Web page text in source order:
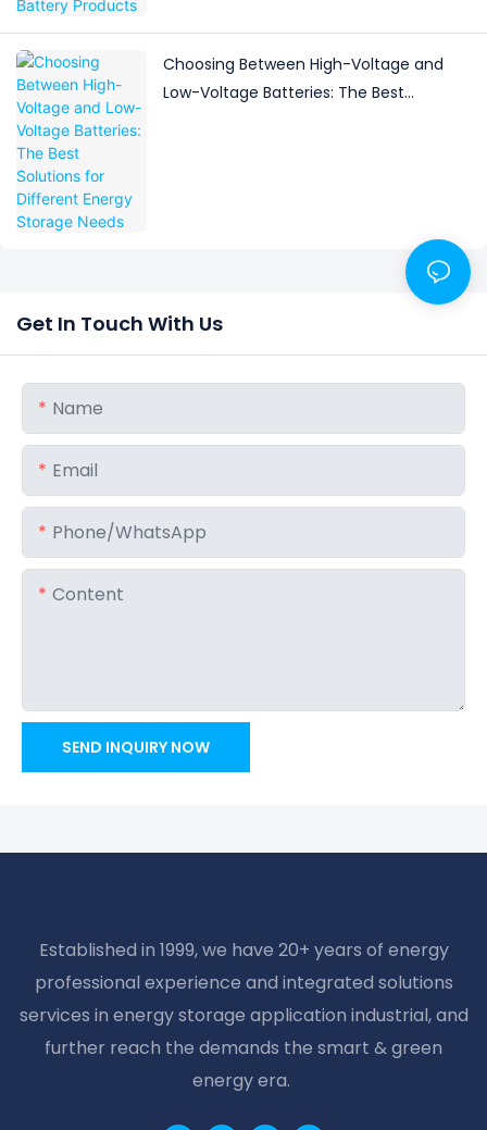
Choosing Between High-Voltage and
Low-Voltage Batteries: The Best
Get In Touch With Us
Name
Email
Phone/whatsApp
Content
SEND INQUIRY NOW
Established in 1999, we have 20+ years of energy
professional experience and integrated solutions
services in energy storage application industrial, and
further reach the demands the smart & green
energy era.